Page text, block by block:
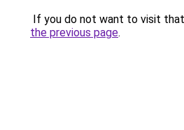
If you do not want to visit
the previous page.